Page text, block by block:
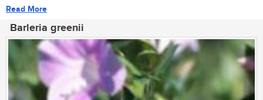
Read More
Barleria greenii